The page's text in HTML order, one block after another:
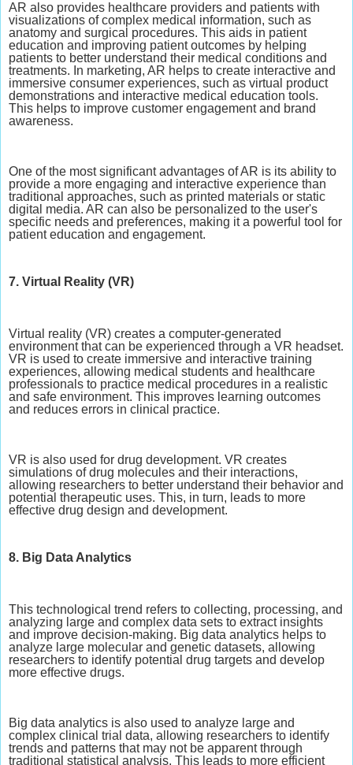
AR also provides healthcare providers and patients with
visualizations of complex medical information, such as
anatomy and surgical procedures. This aids in patient
education and improving patient outcomes by helping
patients to better understand their medical conditions and
treatments. In marketing, AR helps to create interactive and
immersive consumer experiences, such as virtual product
demonstrations and interactive medical education tools.
This helps to improve customer engagement and brand
awareness.
One of the most significant advantages of AR is its ability to
provide a more engaging and interactive experience than
traditional approaches, such as printed materials or static
digital media. AR can also be personalized to the user's
specific needs and preferences, making it a powerful tool for
patient education and engagement.
7. Virtual Reality (VR)
Virtual reality (VR) creates a computer-generated
environment that can be experienced through a VR headset.
VR is used to create immersive and interactive training
experiences, allowing medical students and healthcare
professionals to practice medical procedures in a realistic
and safe environment. This improves learning outcomes
and reduces errors in clinical practice.
VR is also used for drug development. VR creates
simulations of drug molecules and their interactions,
allowing researchers to better understand their behavior and
potential therapeutic uses. This, in turn, leads to more
effective drug design and development.
8. Big Data Analytics
This technological trend refers to collecting, processing, and
analyzing large and complex data sets to extract insights
and improve decision-making. Big data analytics helps to
analyze large molecular and genetic datasets, allowing
researchers to identify potential drug targets and develop
more effective drugs.
Big data analytics is also used to analyze large and
complex clinical trial data, allowing researchers to identify
trends and patterns that may not be apparent through
traditional statistical analysis. This leads to more efficient